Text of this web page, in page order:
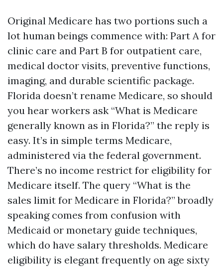
Original Medicare has two portions such a
lot human beings commence with: Part A for
clinic care and Part B for outpatient care,
medical doctor visits, preventive functions,
imaging, and durable scientific package.
Florida doesn’t rename Medicare, so should
you hear workers ask “What is Medicare
generally known as in Florida?” the reply is
easy. It’s in simple terms Medicare,
administered via the federal government.
There’s no income restrict for eligibility for
Medicare itself. The query “What is the
sales limit for Medicare in Florida?” broadly
speaking comes from confusion with
Medicaid or monetary guide techniques,
which do have salary thresholds. Medicare
eligibility is elegant frequently on age sixty